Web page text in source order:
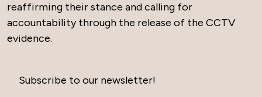
reaffirming their stance and calling for
accountability through the release of the CCTV
evidence.
Subscribe to our newsletter!